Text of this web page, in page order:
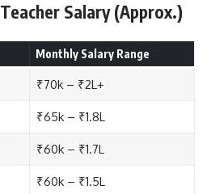
Salary (Approx.)
Monthly Salary Range
₹70k – ₹2L+
₹65k – ₹1.8L
₹60k – ₹1.7L
₹60k – ₹1.5L